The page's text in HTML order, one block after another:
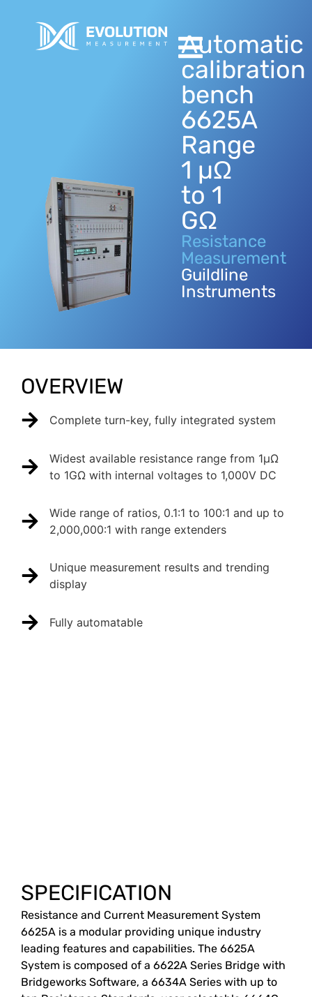
Automatic
calibration
bench
6625A
Range
1 µΩ
to 1
GΩ
Resistance
Measurement
Guildline
Instruments
OVERVIEW
Complete turn-key, fully integrated system
Widest available resistance range from 1µΩ
to 1GΩ with internal voltages to 1,000V DC
Wide range of ratios, 0.1:1 to 100:1 and up to
2,000,000:1 with range extenders
Unique measurement results and trending
display
Fully automatable
SPECIFICATION
Resistance and Current Measurement System
6625A is a modular providing unique industry
leading features and capabilities. The 6625A
System is composed of a 6622A Series Bridge with
Bridgeworks Software, a 6634A Series with up to